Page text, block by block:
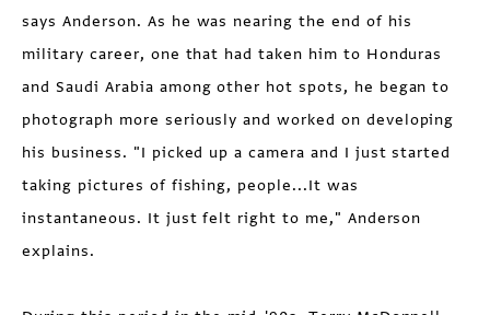
says Anderson. As he was nearing the end of his
military career, one that had taken him to Honduras
and Saudi Arabia among other hot spots, he began to
photograph more seriously and worked on developing
his business. "I picked up a camera and I just started
taking pictures of fishing, people...It was
instantaneous. It just felt right to me," Anderson
explains.